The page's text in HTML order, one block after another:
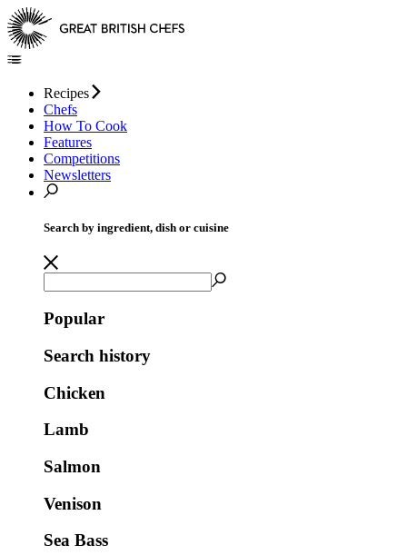
Recipes
Chefs
How To Cook
Features
Competitions
Newsletters
Search by ingredient, dish or cuisine
Popular
Search history
Chicken
Lamb
Salmon
Venison
Sea Bass